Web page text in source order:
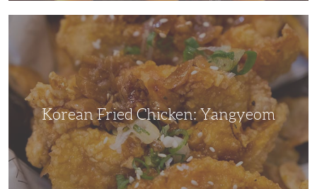
Korean Fried Chicken: Yangyeom